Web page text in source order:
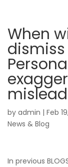
When
dismiss
by admin | Feb
News & Blog
In previous